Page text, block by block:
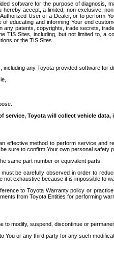
software for the purpose of diagnosis,
accept, a limited, non-exclusive,
User of a Dealer, or to perform
educating and informing Your end
any patents, copyrights, trade secrets,
TIS Sites, including, but not limited to, a
or the TIS Sites.
any Toyota-provided software
service, Toyota will collect vehicle
effective method to perform service and
sure to confirm Your own personal
same part number or equivalent parts.
must be carefully observed in order to
not exhaustive because it is impossible
to Toyota Warranty policy or
from Toyota Entities for performing
modify, suspend, discontinue or
You or any third party for any such